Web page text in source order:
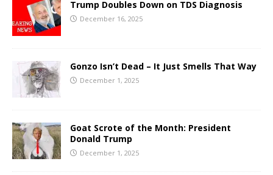
Trump Doubles Down on TDS Diagnosis
December 16, 2025
Gonzo Isn’t Dead – It Just Smells That Way
December 1, 2025
Goat Scrote of the Month: President
Donald Trump
December 1, 2025